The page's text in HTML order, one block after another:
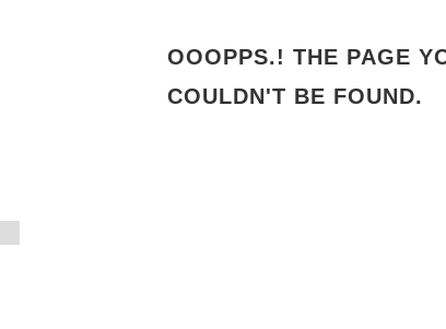
OOOPPS.! THE PAGE
COULDN'T BE FOUND.